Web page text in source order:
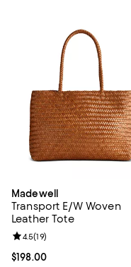
Madewell
Transport E/W Woven
Leather Tote
Current price $198.00; ;
$198.00
Review rating: 4.5 out of
4.5(19)